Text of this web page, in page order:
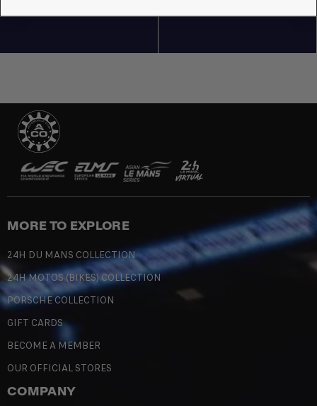
MORE TO EXPLORE
24H DU MANS COLLECTION
24H MOTOS (BIKES) COLLECTION
PORSCHE COLLECTION
GIFT CARDS
BECOME A MEMBER
OUR OFFICIAL STORES
COMPANY